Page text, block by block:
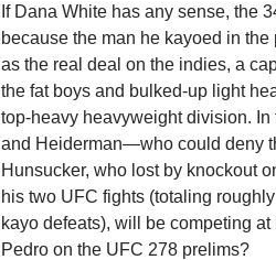
If Dana White has any sense, the
because the man he kayoed in
as the real deal on the indies, a
the fat boys and bulked-up light
top-heavy heavyweight division. In
and Heiderman—who could deny
Hunsucker, who lost by knockout
his two UFC fights (totaling
kayo defeats), will be competing
Pedro on the UFC 278 prelims?